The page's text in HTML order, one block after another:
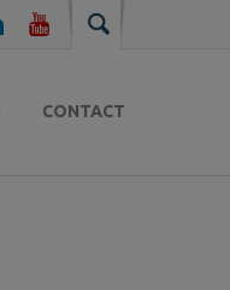
CONTACT